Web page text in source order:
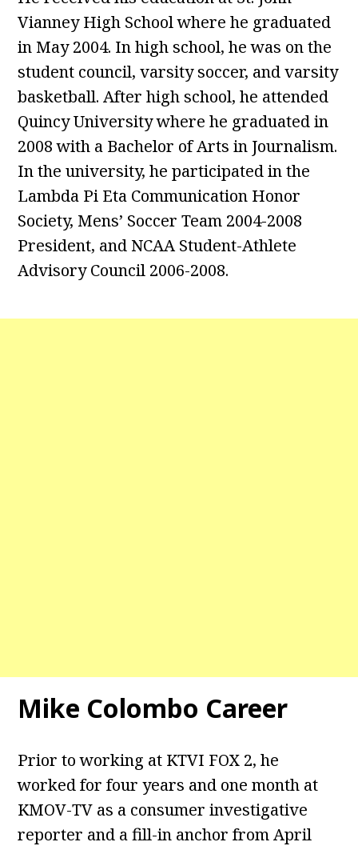
Vianney High School where he graduated
in May 2004. In high school, he was on the
student council, varsity soccer, and varsity
basketball. After high school, he attended
Quincy University where he graduated in
2008 with a Bachelor of Arts in Journalism.
In the university, he participated in the
Lambda Pi Eta Communication Honor
Society, Mens’ Soccer Team 2004-2008
President, and NCAA Student-Athlete
Advisory Council 2006-2008.
Mike Colombo Career
Prior to working at KTVI FOX 2, he
worked for four years and one month at
KMOV-TV as a consumer investigative
reporter and a fill-in anchor from April